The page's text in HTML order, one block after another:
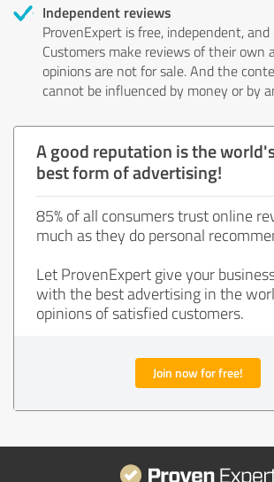
Independent reviews
ProvenExpert is free, independent,
Customers make reviews of their
opinions are not for sale. And the
cannot be influenced by money or by
A good reputation is the
best form of advertising!
85% of all consumers trust online
much as they do personal
Let ProvenExpert give your
with the best advertising in the
opinions of satisfied customers.
Join now for free!